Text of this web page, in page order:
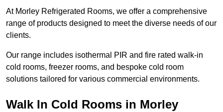
At Morley Refrigerated Rooms, we offer a comprehensive
range of products designed to meet the diverse needs of our
clients.
Our range includes isothermal PIR and fire rated walk-in
cold rooms, freezer rooms, and bespoke cold room
solutions tailored for various commercial environments.
Walk In Cold Rooms in Morley